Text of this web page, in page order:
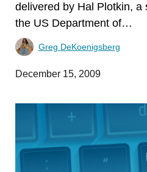
delivered by Hal Plotkin, a
the US Department of…
Greg DeKoenigsberg
December 15, 2009